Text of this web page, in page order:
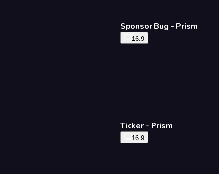
Sponsor Bug - Prism
16:9
Ticker - Prism
16:9